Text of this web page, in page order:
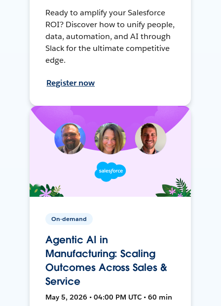
Ready to amplify your Salesforce
ROI? Discover how to unify people,
data, automation, and AI through
Slack for the ultimate competitive
edge.
Register now
On-demand
Agentic AI in
Manufacturing: Scaling
Outcomes Across Sales &
Service
May 5, 2026 • 04:00 PM UTC • 60 min